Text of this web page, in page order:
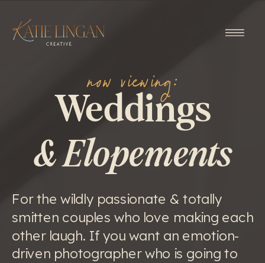
For the wildly passionate & totally
smitten couples who love making each
other laugh. If you want an emotion-
driven photographer who is going to
Weddings
& Elopements
now viewing: